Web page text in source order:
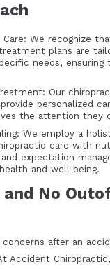
Care: We recognize
plans are
needs,
Our
personalized
the attention they
We employ a
care with
expectation
and well-being.
and No
after an
Accident